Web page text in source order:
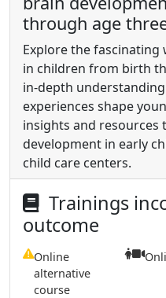
through age
Explore the
in children from birth
in-depth
experiences shape
insights and resources
development in early
child care centers.
Trainings
outcome
Online
alternative
course